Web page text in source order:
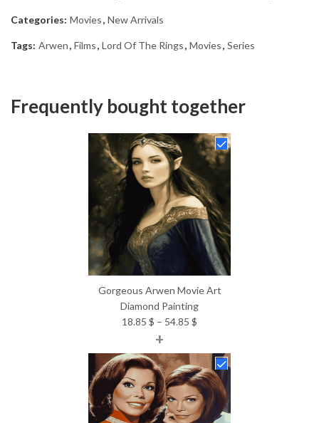
Categories: Movies, New Arrivals
Tags: Arwen, Films, Lord Of The Rings, Movies, Series
Frequently bought together
Gorgeous Arwen Movie Art
Diamond Painting
18.85 $ – 54.85 $
18.85 $
through
54.85 $
+